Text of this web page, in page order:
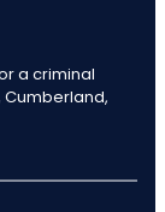
a criminal
Cumberland,